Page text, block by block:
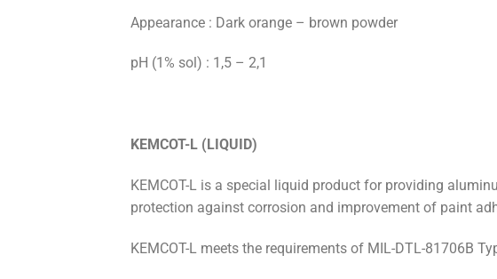
Appearance : Dark orange – brown powder
pH (1% sol) : 1,5 – 2,1
KEMCOT-L (LIQUID)
KEMCOT-L is a special liquid product for providing
protection against corrosion and improvement of paint
KEMCOT-L meets the requirements of MIL-DTL-81706B